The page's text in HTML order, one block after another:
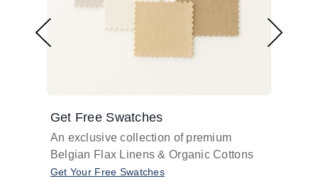
Get Free Swatches
An exclusive collection of premium
Belgian Flax Linens & Organic Cottons
Get Your Free Swatches